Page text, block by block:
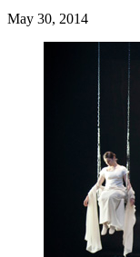
May 30, 2014